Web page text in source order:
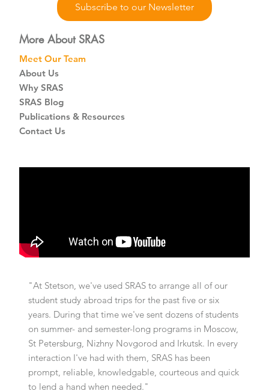
Subscribe to our Newsletter
More About SRAS
Meet Our Team
About Us
Why SRAS
SRAS Blog
Publications & Resources
Contact Us
"At Stetson, we've used SRAS to arrange all of our
student study abroad trips for the past five or six
years. During that time we've sent dozens of students
on summer- and semester-long programs in Moscow,
St Petersburg, Nizhny Novgorod and Irkutsk. In every
interaction I've had with them, SRAS has been
prompt, reliable, knowledgable, courteous and quick
to lend a hand when needed."